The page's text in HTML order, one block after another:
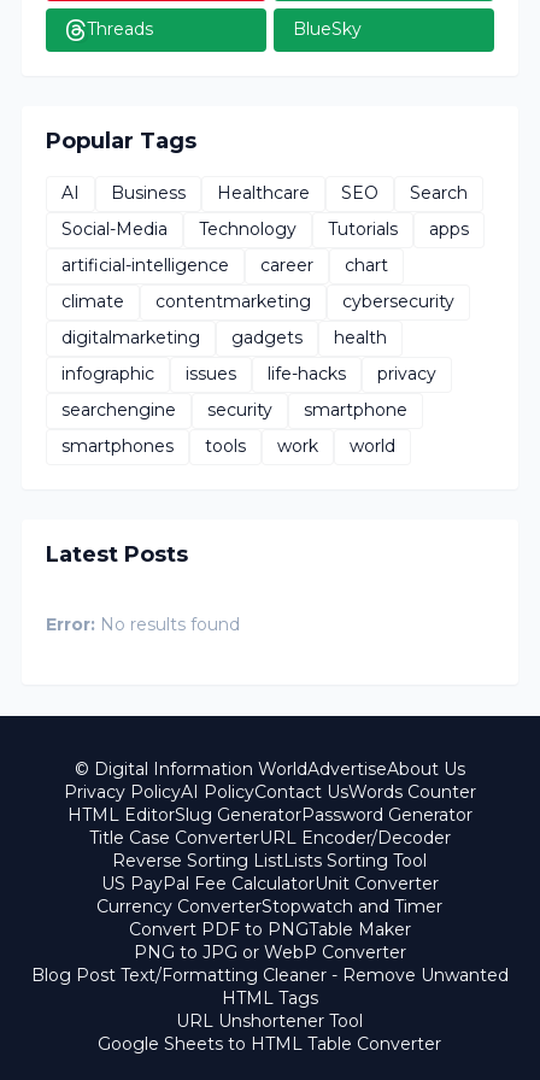
Threads BlueSky
Popular Tags
AI Business Healthcare SEO
Search
Social-Media
Technology Tutorials
apps
artificial-intelligence
career
chart
climate
contentmarketing
cybersecurity
digitalmarketing
gadgets
health
infographic
issues life-hacks
privacy
searchengine
security
smartphone
smartphones
tools work world
Latest Posts
Error: No results found
© Digital Information WorldAdvertiseAbout Us
Privacy PolicyAI PolicyContact UsWords Counter
HTML EditorSlug GeneratorPassword Generator
Title Case ConverterURL Encoder/Decoder
Reverse Sorting ListLists Sorting Tool
US PayPal Fee CalculatorUnit Converter
Currency ConverterStopwatch and Timer
Convert PDF to PNGTable Maker
PNG to JPG or WebP Converter
Blog Post Text/Formatting Cleaner - Remove Unwanted
HTML Tags
URL Unshortener Tool
Google Sheets to HTML Table Converter